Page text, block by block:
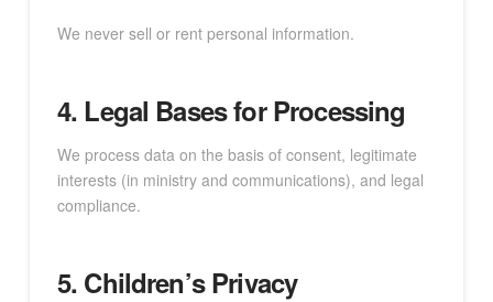
We never sell or rent personal information.
4. Legal Bases for Processing
We process data on the basis of consent, legitimate
interests (in ministry and communications), and legal
compliance.
5. Children’s Privacy